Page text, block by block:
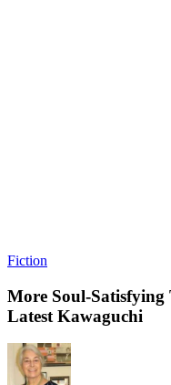
Fiction
More Soul-
Latest Kawaguchi